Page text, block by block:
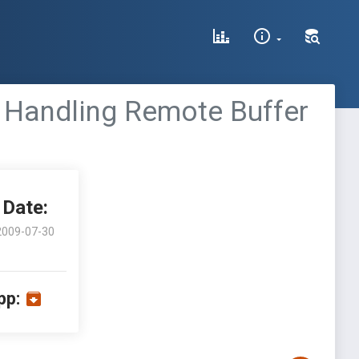
Remote Buffer
Date:
07-30